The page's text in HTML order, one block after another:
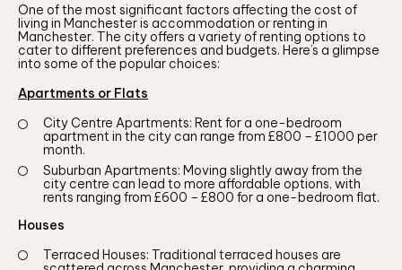
One of the most significant factors affecting the cost of
living in Manchester is accommodation or renting in
Manchester. The city offers a variety of renting options to
cater to different preferences and budgets. Here’s a glimpse
into some of the popular choices:
Apartments or Flats
City Centre Apartments: Rent for a one-bedroom
apartment in the city can range from £800 – £1000 per
month.
Suburban Apartments: Moving slightly away from the
city centre can lead to more affordable options, with
rents ranging from £600 – £800 for a one-bedroom flat.
Houses
Terraced Houses: Traditional terraced houses are